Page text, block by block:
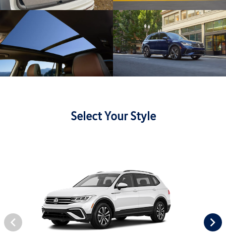
Select Your Style